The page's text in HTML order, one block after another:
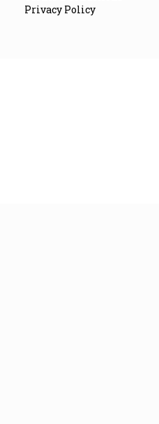
Privacy Policy